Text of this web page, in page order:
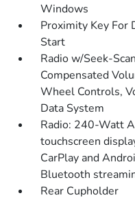
Windows
Proximity Key For
Start
Radio w/Seek-
Compensated
Wheel Controls,
Data System
Radio: 240-Watt
touchscreen
CarPlay and
Bluetooth
Rear Cupholder